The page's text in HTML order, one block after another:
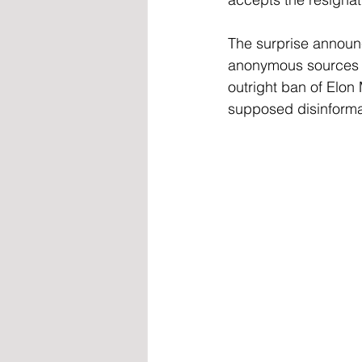
The surprise
anonymous
outright ban of Elon
supposed